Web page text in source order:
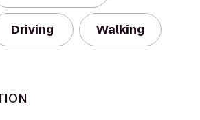
Driving Walking